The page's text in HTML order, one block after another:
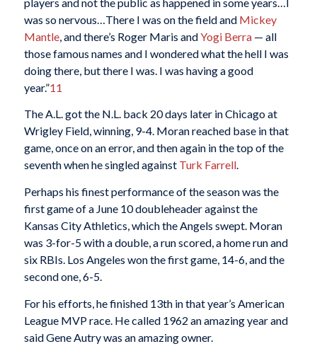
was so nervous…There I was on the field and Mickey
Mantle, and there’s Roger Maris andYogi Berra— all
those famous names and I wondered what the hell I was
doing there, but there I was. I was having a good
year.”11
The A.L. got the N.L. back 20 days later in Chicago at
Wrigley Field, winning, 9-4. Moran reached base in that
game, once on an error, and then again in the top of the
seventh when he singled against Turk Farrell.
Perhaps his finest performance of the season was the
first game of a June 10 doubleheader against the
Kansas City Athletics, which the Angels swept. Moran
was 3-for-5 with a double, a run scored, a home run and
six RBIs. Los Angeles won the first game, 14-6, and the
second one, 6-5.
For his efforts, he finished 13th in that year’s American
League MVP race. He called 1962 an amazing year and
said Gene Autry was an amazing owner.